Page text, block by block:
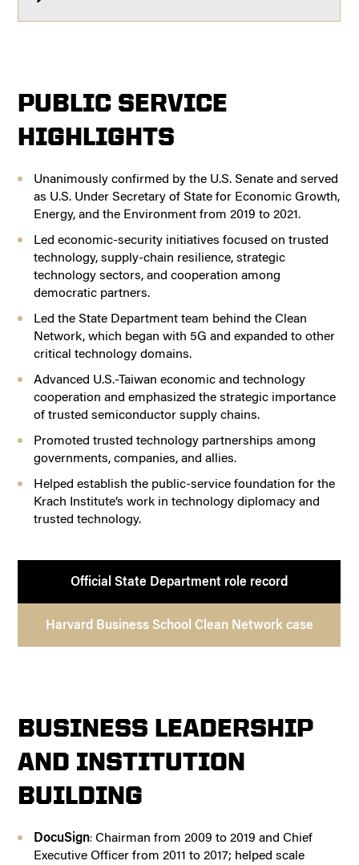
PUBLIC SERVICE
HIGHLIGHTS
Unanimously confirmed by the U.S. Senate and served
as U.S. Under Secretary of State for Economic Growth,
Energy, and the Environment from 2019 to 2021.
Led economic-security initiatives focused on trusted
technology, supply-chain resilience, strategic
technology sectors, and cooperation among
democratic partners.
Led the State Department team behind the Clean
Network, which began with 5G and expanded to other
critical technology domains.
Advanced U.S.-Taiwan economic and technology
cooperation and emphasized the strategic importance
of trusted semiconductor supply chains.
Promoted trusted technology partnerships among
governments, companies, and allies.
Helped establish the public-service foundation for the
Krach Institute’s work in technology diplomacy and
trusted technology.
Official State Department role record
Harvard Business School Clean Network case
BUSINESS LEADERSHIP
AND INSTITUTION
BUILDING
DocuSign: Chairman from 2009 to 2019 and Chief
Executive Officer from 2011 to 2017; helped scale